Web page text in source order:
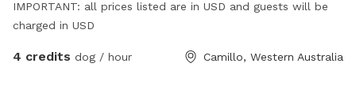
IMPORTANT: all prices listed are in USD and guests will be
charged in USD
4 credits dog / hour Camillo, Western Australia